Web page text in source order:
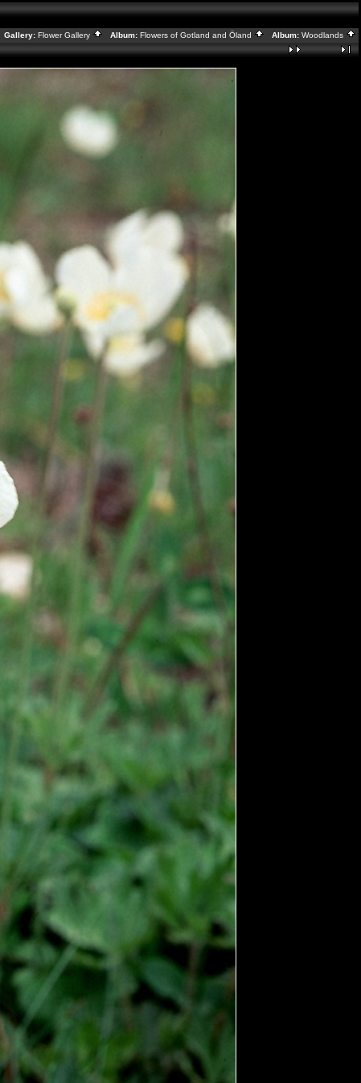
Gallery: Flower Gallery Album: Flowers of Gotland and Öland Album: Woodlands